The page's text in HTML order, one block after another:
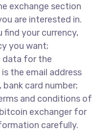
exchange section
are interested in.
find your currency,
you want;
data for the
the email address
card number;
and conditions of
exchanger for
carefully.